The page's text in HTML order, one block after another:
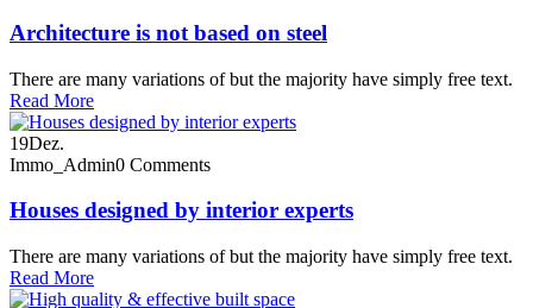
Architecture is not based on steel
There are many variations of but the majority have simply free text.
Read More
19Dez.
Immo_Admin0 Comments
Houses designed by interior experts
There are many variations of but the majority have simply free text.
Read More